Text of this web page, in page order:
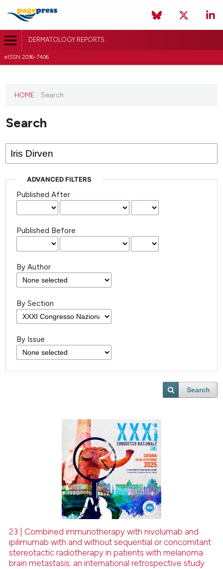
DERMATOLOGY REPORTS
eISSN 2036-7406
HOME / Search
Search
ADVANCED FILTERS
Published After
Published Before
By Author
By Section
By Issue
Search
23 | Combined immunotherapy with nivolumab and
ipilimumab with and without sequential or concomitant
stereotactic radiotherapy in patients with melanoma
brain metastasis: an international retrospective study